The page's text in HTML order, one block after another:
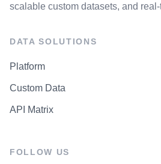
scalable custom datasets, and
DATA SOLUTIONS
Platform
Custom Data
API Matrix
FOLLOW US